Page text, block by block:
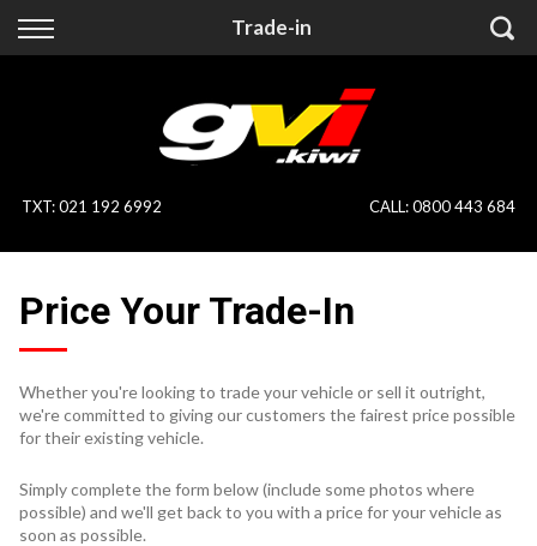
Trade-in
Back
On Sale
Specialist Vehicles
Price Your Trade
Uber
Back
Finance Calculator
Apply for Finance
Finance Information
Pay With Crypto
TXT:021 192 6992 CALL:0800 443 684
Price Your Trade-In
Whether you're looking to trade your vehicle or sell it outright,
we're committed to giving our customers the fairest price possible
for their existing vehicle.
Simply complete the form below (include some photos where
possible) and we'll get back to you with a price for your vehicle as
soon as possible.